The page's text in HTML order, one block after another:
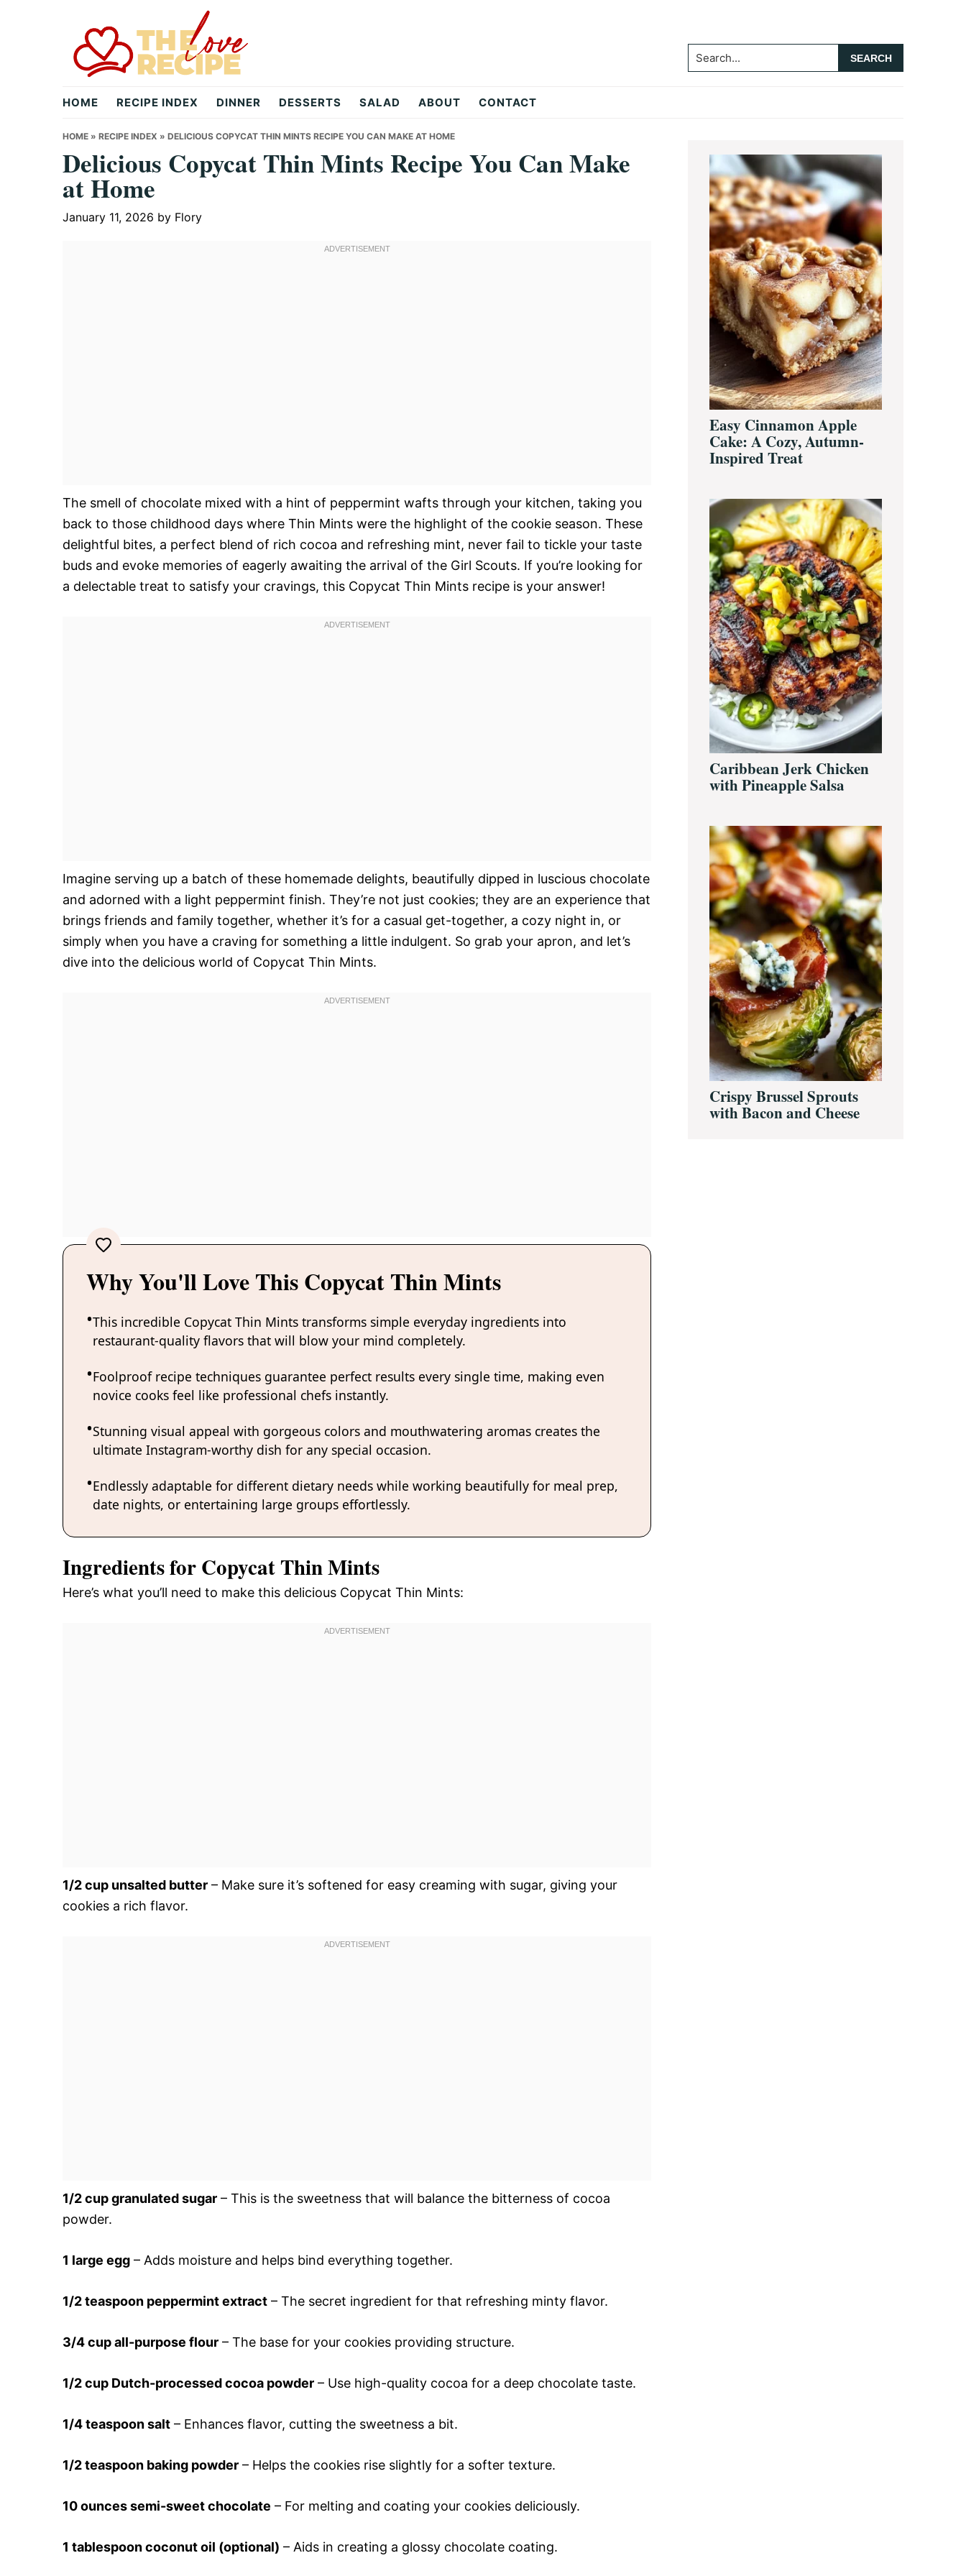
theloverecipe.com
Search...
HOME RECIPE INDEX DINNER DESSERTS SALAD ABOUT CONTACT
HOME » RECIPE INDEX » DELICIOUS COPYCAT THIN MINTS RECIPE YOU CAN MAKE AT HOME
Delicious Copycat Thin Mints Recipe You Can Make
at Home
January 11, 2026 by Flory
The smell of chocolate mixed with a hint of peppermint wafts through your kitchen, taking you
back to those childhood days where Thin Mints were the highlight of the cookie season. These
delightful bites, a perfect blend of rich cocoa and refreshing mint, never fail to tickle your taste
buds and evoke memories of eagerly awaiting the arrival of the Girl Scouts. If you’re looking for
a delectable treat to satisfy your cravings, this Copycat Thin Mints recipe is your answer!
Imagine serving up a batch of these homemade delights, beautifully dipped in luscious chocolate
and adorned with a light peppermint finish. They’re not just cookies; they are an experience that
brings friends and family together, whether it’s for a casual get-together, a cozy night in, or
simply when you have a craving for something a little indulgent. So grab your apron, and let’s
dive into the delicious world of Copycat Thin Mints.
Why You'll Love This Copycat Thin Mints
This incredible Copycat Thin Mints transforms simple everyday ingredients into
restaurant-quality flavors that will blow your mind completely.
Foolproof recipe techniques guarantee perfect results every single time, making even
novice cooks feel like professional chefs instantly.
Stunning visual appeal with gorgeous colors and mouthwatering aromas creates the
ultimate Instagram-worthy dish for any special occasion.
Endlessly adaptable for different dietary needs while working beautifully for meal prep,
date nights, or entertaining large groups effortlessly.
Ingredients for Copycat Thin Mints
Here’s what you’ll need to make this delicious Copycat Thin Mints:
1/2 cup unsalted butter – Make sure it’s softened for easy creaming with sugar, giving your
cookies a rich flavor.
1/2 cup granulated sugar – This is the sweetness that will balance the bitterness of cocoa
powder.
1 large egg – Adds moisture and helps bind everything together.
1/2 teaspoon peppermint extract – The secret ingredient for that refreshing minty flavor.
3/4 cup all-purpose flour – The base for your cookies providing structure.
1/2 cup Dutch-processed cocoa powder – Use high-quality cocoa for a deep chocolate taste.
1/4 teaspoon salt – Enhances flavor, cutting the sweetness a bit.
1/2 teaspoon baking powder – Helps the cookies rise slightly for a softer texture.
10 ounces semi-sweet chocolate – For melting and coating your cookies deliciously.
1 tablespoon coconut oil (optional) – Aids in creating a glossy chocolate coating.
Primary
Sidebar
Easy Cinnamon Apple
Cake: A Cozy, Autumn-
Inspired Treat
Caribbean Jerk Chicken
with Pineapple Salsa
Crispy Brussel Sprouts
with Bacon and Cheese